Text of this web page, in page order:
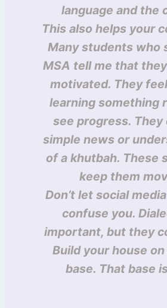
language and the
This also helps your
Many students who
MSA tell me that
motivated. They
learning something
see progress. They
simple news or
of a khutbah. These
keep them
Don’t let social
confuse you.
important, but they
Build your house
base. That base